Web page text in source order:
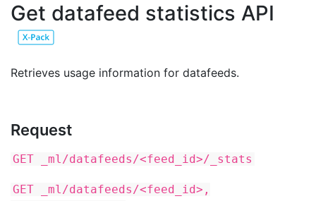
Get datafeed statistics API
Retrieves usage information for datafeeds.
Request
GET _ml/datafeeds/<feed_id>/_stats
GET _ml/datafeeds/<feed_id>,